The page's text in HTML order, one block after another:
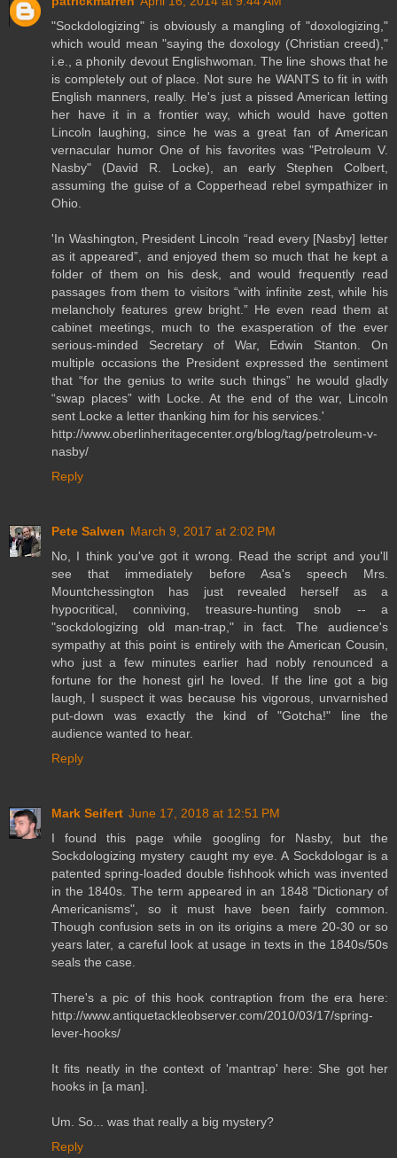
"Sockdologizing" is obviously a mangling of "doxologizing,"
which would mean "saying the doxology (Christian creed),"
i.e., a phonily devout Englishwoman. The line shows that he
is completely out of place. Not sure he WANTS to fit in with
English manners, really. He's just a pissed American letting
her have it in a frontier way, which would have gotten
Lincoln laughing, since he was a great fan of American
vernacular humor One of his favorites was "Petroleum V.
Nasby" (David R. Locke), an early Stephen Colbert,
assuming the guise of a Copperhead rebel sympathizer in
Ohio.
'In Washington, President Lincoln “read every [Nasby] letter
as it appeared”, and enjoyed them so much that he kept a
folder of them on his desk, and would frequently read
passages from them to visitors “with infinite zest, while his
melancholy features grew bright.” He even read them at
cabinet meetings, much to the exasperation of the ever
serious-minded Secretary of War, Edwin Stanton. On
multiple occasions the President expressed the sentiment
that “for the genius to write such things” he would gladly
“swap places” with Locke. At the end of the war, Lincoln
sent Locke a letter thanking him for his services.'
http://www.oberlinheritagecenter.org/blog/tag/petroleum-v-
nasby/
Reply
Pete Salwen March 9, 2017 at 2:02 PM
No, I think you've got it wrong. Read the script and you'll
see that immediately before Asa's speech Mrs.
Mountchessington has just revealed herself as a
hypocritical, conniving, treasure-hunting snob -- a
"sockdologizing old man-trap," in fact. The audience's
sympathy at this point is entirely with the American Cousin,
who just a few minutes earlier had nobly renounced a
fortune for the honest girl he loved. If the line got a big
laugh, I suspect it was because his vigorous, unvarnished
put-down was exactly the kind of "Gotcha!" line the
audience wanted to hear.
Reply
Mark Seifert June 17, 2018 at 12:51 PM
I found this page while googling for Nasby, but the
Sockdologizing mystery caught my eye. A Sockdologar is a
patented spring-loaded double fishhook which was invented
in the 1840s. The term appeared in an 1848 "Dictionary of
Americanisms", so it must have been fairly common.
Though confusion sets in on its origins a mere 20-30 or so
years later, a careful look at usage in texts in the 1840s/50s
seals the case.
There's a pic of this hook contraption from the era here:
http://www.antiquetackleobserver.com/2010/03/17/spring-
lever-hooks/
It fits neatly in the context of 'mantrap' here: She got her
hooks in [a man].
Um. So... was that really a big mystery?
Reply